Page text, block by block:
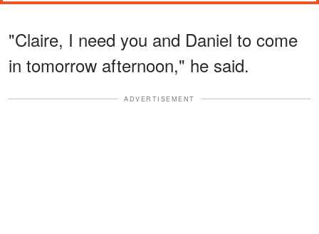
"Claire, I need you and Daniel to come
in tomorrow afternoon," he said.
ADVERTISEMENT